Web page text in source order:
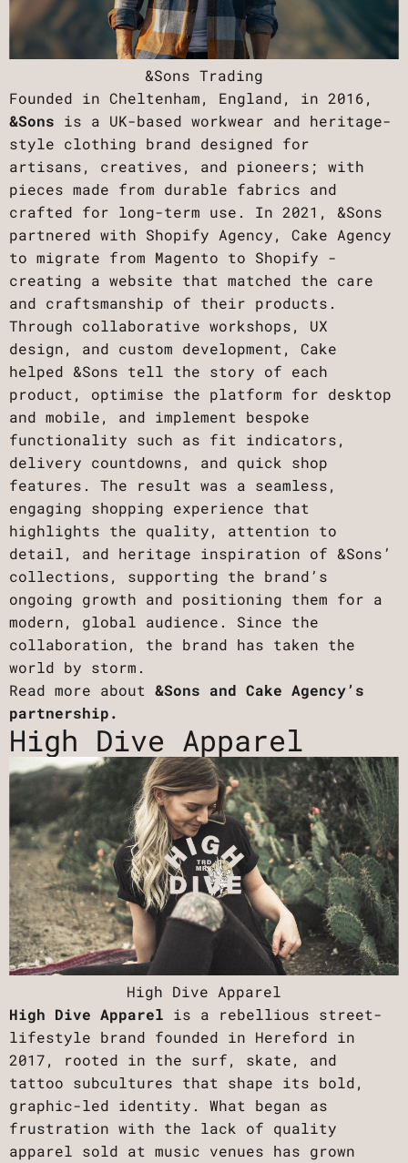
&Sons Trading
Founded in Cheltenham, England, in 2016,
&Sons is a UK-based workwear and heritage-
style clothing brand designed for
artisans, creatives, and pioneers; with
pieces made from durable fabrics and
crafted for long-term use. In 2021, &Sons
partnered with Shopify Agency, Cake Agency
to migrate from Magento to Shopify -
creating a website that matched the care
and craftsmanship of their products.
Through collaborative workshops, UX
design, and custom development, Cake
helped &Sons tell the story of each
product, optimise the platform for desktop
and mobile, and implement bespoke
functionality such as fit indicators,
delivery countdowns, and quick shop
features. The result was a seamless,
engaging shopping experience that
highlights the quality, attention to
detail, and heritage inspiration of &Sons’
collections, supporting the brand’s
ongoing growth and positioning them for a
modern, global audience. Since the
collaboration, the brand has taken the
world by storm.
Read more about&Sons and Cake Agency’s
partnership.
High Dive Apparel
High Dive Apparel
High Dive Apparel is a rebellious street-
lifestyle brand founded in Hereford in
2017, rooted in the surf, skate, and
tattoo subcultures that shape its bold,
graphic-led identity. What began as
frustration with the lack of quality
apparel sold at music venues has grown